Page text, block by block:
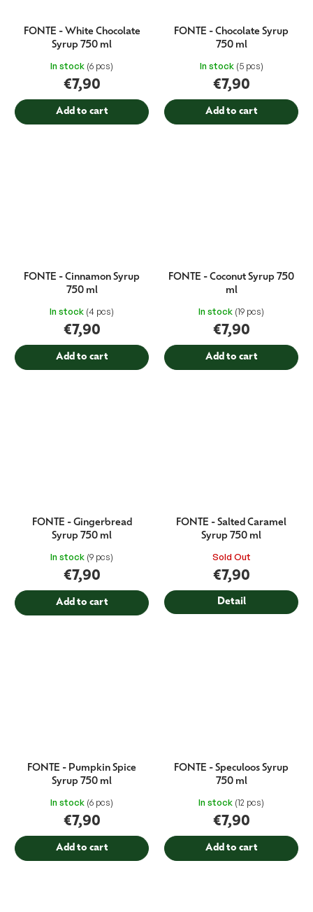
FONTE - White Chocolate
Syrup 750 ml
In stock (6 pcs)
€7,90
Add to cart
FONTE - Chocolate Syrup
750 ml
In stock (5 pcs)
€7,90
Add to cart
FONTE - Cinnamon Syrup
750 ml
In stock (4 pcs)
€7,90
Add to cart
FONTE - Coconut Syrup 750
ml
In stock (19 pcs)
€7,90
Add to cart
FONTE - Gingerbread
Syrup 750 ml
In stock (9 pcs)
€7,90
Add to cart
FONTE - Salted Caramel
Syrup 750 ml
Sold Out
€7,90
Detail
FONTE - Pumpkin Spice
Syrup 750 ml
In stock (6 pcs)
€7,90
Add to cart
FONTE - Speculoos Syrup
750 ml
In stock (12 pcs)
€7,90
Add to cart